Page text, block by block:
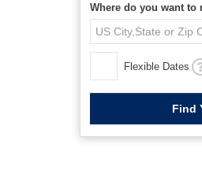
Where do you want to
Flexible Dates